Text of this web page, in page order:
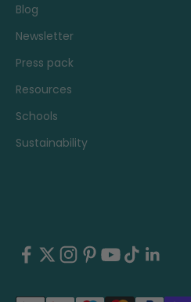
Blog
Newsletter
Press pack
Resources
Schools
Sustainability